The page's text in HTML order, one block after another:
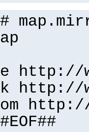
http://
http://
http://